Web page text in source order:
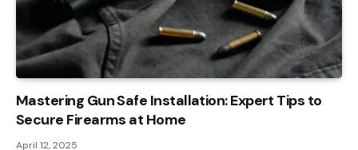
Mastering Gun Safe Installation: Expert Tips to
Secure Firearms at Home
April 12, 2025